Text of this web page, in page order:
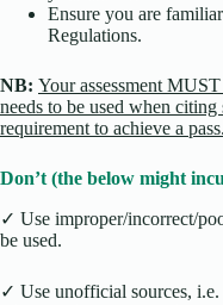
Ensure you are
Regulations.
NB: Your assessment
needs to be used when
requirement to achieve a pass.
Don’t (the below might
✓ Use improper/incorrect/
be used.
✓ Use unofficial sources,